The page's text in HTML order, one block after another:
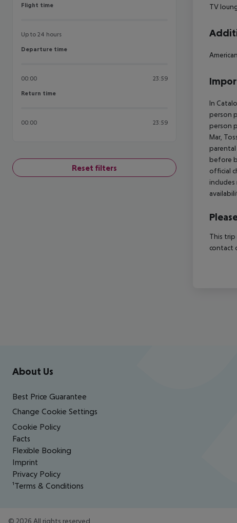
Flight time
Flight time
Up to 24 hours
Departure time
Departure time
00:00 23:59
Return time
Return time
00:00 23:59
Reset filters
TV
In
person
person
Mar,
before
official
This trip
contact
Footer navigation
About Us
Best Price Guarantee
Change Cookie Settings
Cookie Policy
Facts
Flexible Booking
Imprint
Privacy Policy
¹Terms & Conditions
© 2026 All rights reserved